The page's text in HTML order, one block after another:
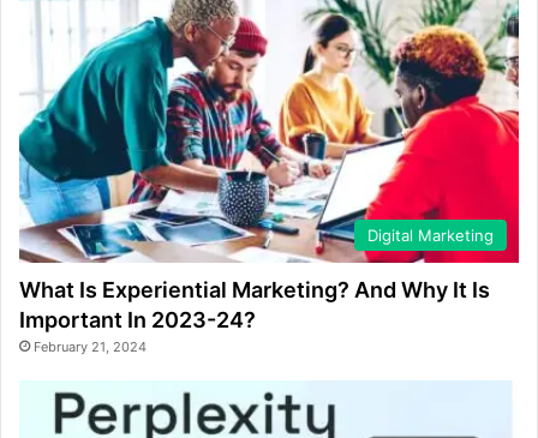
Digital Marketing
What Is Experiential Marketing? And Why It Is
Important In 2023-24?
February 21, 2024